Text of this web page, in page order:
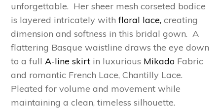
unforgettable. Her sheer mesh corseted bodice
is layered intricately withfloral lace, creating
dimension and softness in this bridal gown. A
flattering Basque waistline draws the eye down
to a full A-line skirt in luxurious Mikado Fabric
and romantic French Lace, Chantilly Lace.
Pleated for volume and movement while
maintaining a clean, timeless silhouette.